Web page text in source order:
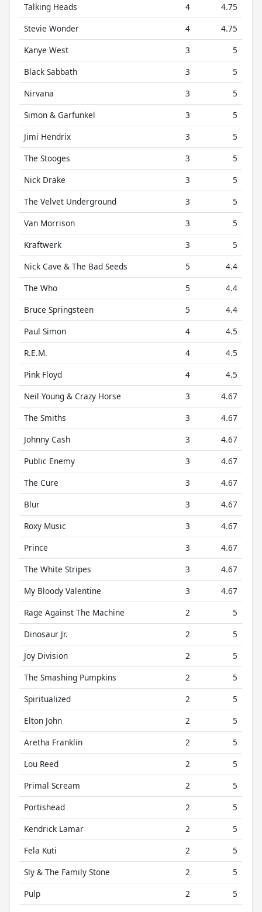
Talking Heads
4
4.75
Stevie Wonder
4
4.75
Kanye West
3
5
Black Sabbath
3
5
Nirvana
3
5
Simon & Garfunkel
3
5
Jimi Hendrix
3
5
The Stooges
3
5
Nick Drake
3
5
The Velvet Underground
3
5
Van Morrison
3
5
Kraftwerk
3
5
Nick Cave & The Bad Seeds
5
4.4
The Who
5
4.4
Bruce Springsteen
5
4.4
Paul Simon
4
4.5
R.E.M.
4
4.5
Pink Floyd
4
4.5
Neil Young & Crazy Horse
3
4.67
The Smiths
3
4.67
Johnny Cash
3
4.67
Public Enemy
3
4.67
The Cure
3
4.67
Blur
3
4.67
Roxy Music
3
4.67
Prince
3
4.67
The White Stripes
3
4.67
My Bloody Valentine
3
4.67
Rage Against The Machine
2
5
Dinosaur Jr.
2
5
Joy Division
2
5
The Smashing Pumpkins
2
5
Spiritualized
2
5
Elton John
2
5
Aretha Franklin
2
5
Lou Reed
2
5
Primal Scream
2
5
Portishead
2
5
Kendrick Lamar
2
5
Fela Kuti
2
5
Sly & The Family Stone
2
5
Pulp
2
5